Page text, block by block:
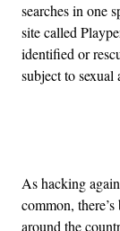
searches in one
site called
identified or
subject to sexual
As hacking
common,
around the